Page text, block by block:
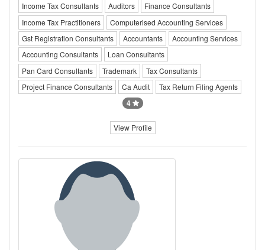
Income Tax Consultants
Auditors
Finance Consultants
Income Tax Practitioners
Computerised Accounting Services
Gst Registration Consultants
Accountants
Accounting Services
Accounting Consultants
Loan Consultants
Pan Card Consultants
Trademark
Tax Consultants
Project Finance Consultants
Ca Audit Tax Return Filing Agents
4
View Profile